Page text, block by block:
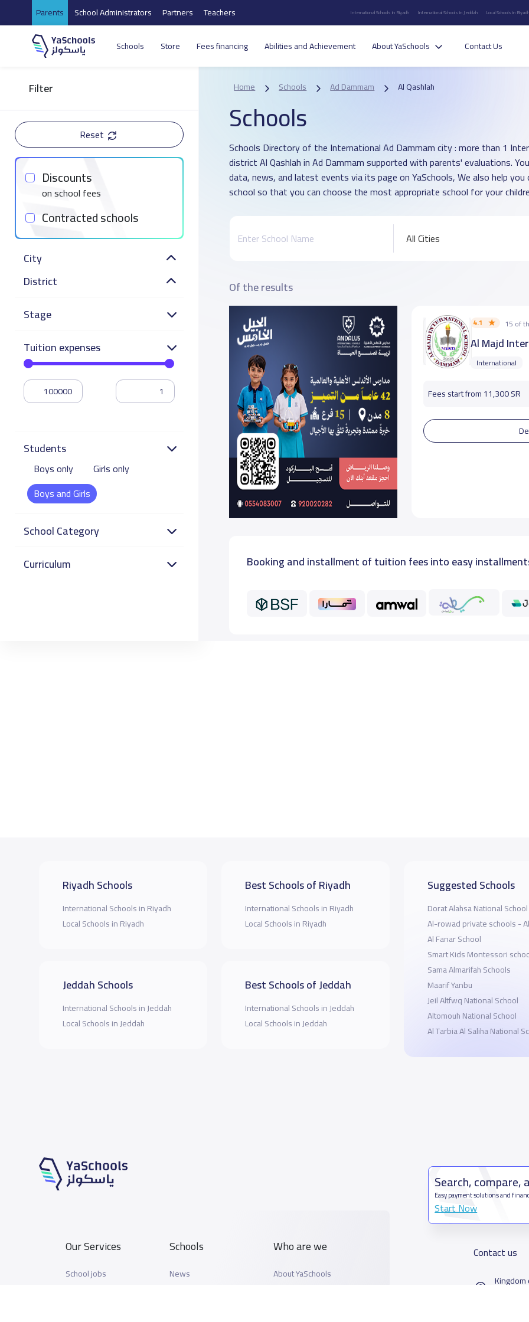
Parents School Administrators Partners Teachers International Schools in Riyadh International Schools in Jeddah Local Schools in
Schools Store Fees financing Abilities and Achievement About YaSchools Contact Us
Filter
Reset
Discounts
on school fees
Contracted schools
City
District
Stage
Tuition expenses
Students
Boys only
Girls only
Boys and Girls
School Category
Curriculum
Home Schools Ad Dammam Al Qashlah
Schools
Schools Directory of the International Ad Dammam city : more than 1
district Al Qashlah in Ad Dammam supported with parents' evaluations.
data, news, and latest events via its page on YaSchools, We also help
school so that you can choose the most appropriate school for your
All Cities
Of the results
4.1 15 of
Al Majd
International
Fees start from 11,300 SR
Booking and installment of tuition fees into easy
Riyadh Schools
International Schools in Riyadh
Local Schools in Riyadh
Jeddah Schools
International Schools in Jeddah
Local Schools in Jeddah
Best Schools of Riyadh
International Schools in Riyadh
Local Schools in Riyadh
Best Schools of Jeddah
International Schools in Jeddah
Local Schools in Jeddah
Suggested Schools
Dorat Alahsa National School
Al-rowad private schools -
Al Fanar School
Smart Kids Montessori
Sama Almarifah Schools
Maarif Yanbu
Jeil Altfwq National School
Altomouh National School
Al Tarbia Al Saliha National
Our Services
School jobs
Schools
News
Who are we
About YaSchools
Search, compare,
Easy payment solutions and
Start Now
Contact us
Kingdom